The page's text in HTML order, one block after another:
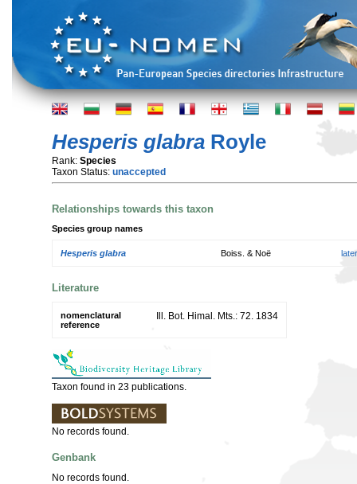
Hesperis glabra Royle
Rank: Species
Taxon Status: unaccepted
Relationships towards this taxon
Species group names
Hesperis glabra Boiss. & Noë
Literature
nomenclatural
reference
Ill. Bot. Himal. Mts.: 72. 1834
Taxon found in 23 publications.
No records found.
Genbank
No records found.